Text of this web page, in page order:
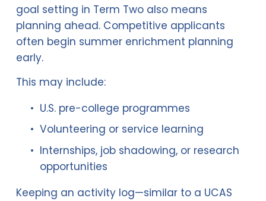
goal setting in Term Two also means
planning ahead. Competitive applicants
often begin summer enrichment planning
early.
This may include:
U.S. pre-college programmes
Volunteering or service learning
Internships, job shadowing, or research
opportunities
Keeping an activity log—similar to a UCAS